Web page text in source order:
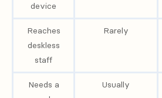
device
Reaches
deskless
staff
Rarely
Needs a
Usually